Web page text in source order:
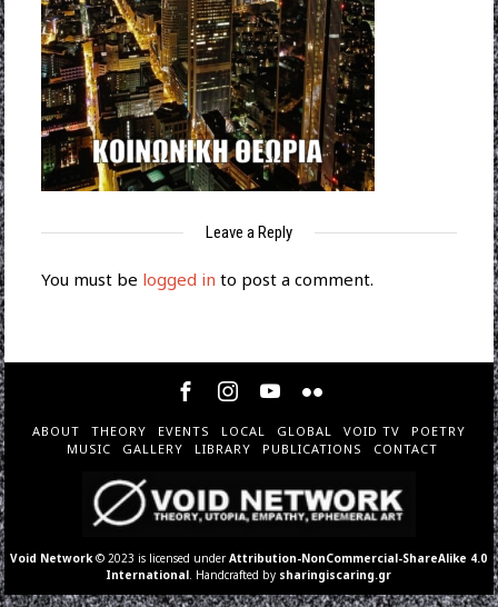
Leave a Reply
You must be logged in to post a comment.
ABOUT THEORY EVENTS LOCAL GLOBAL VOID TV
POETRY
MUSIC
GALLERY LIBRARY PUBLICATIONS CONTACT
Void Network © 2023 is licensed underAttribution-NonCommercial-ShareAlike 4.0
International . Handcrafted by sharingiscaring.gr